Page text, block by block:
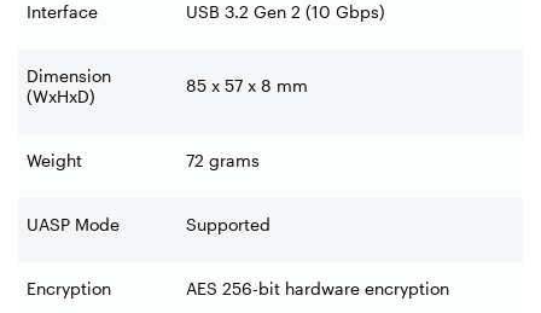
Interface USB 3.2 Gen 2 (10 Gbps)
Dimension
(WxHxD)
85 x 57 x 8 mm
Weight 72 grams
UASP Mode Supported
Encryption AES 256-bit hardware encryption